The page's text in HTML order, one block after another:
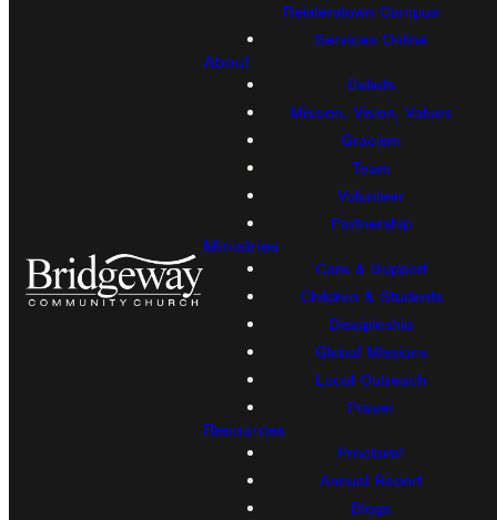
Reisterstown Campus
Services Online
About
Beliefs
Mission, Vision, Values
Gracism
Team
Volunteer
Partnership
Ministries
Care & Support
Children & Students
Discipleship
Global Missions
Local Outreach
Prayer
Resources
Proclaim!
Annual Report
Blogs